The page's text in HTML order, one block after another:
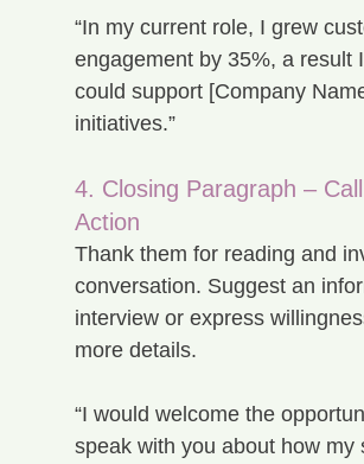
“In my current role, I grew
engagement by 35%, a result
could support [Company
initiatives.”
4. Closing Paragraph –
Action
Thank them for reading and
conversation. Suggest an
interview or express
more details.
“I would welcome the
speak with you about how my